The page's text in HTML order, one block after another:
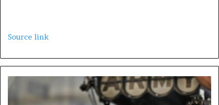
Source link